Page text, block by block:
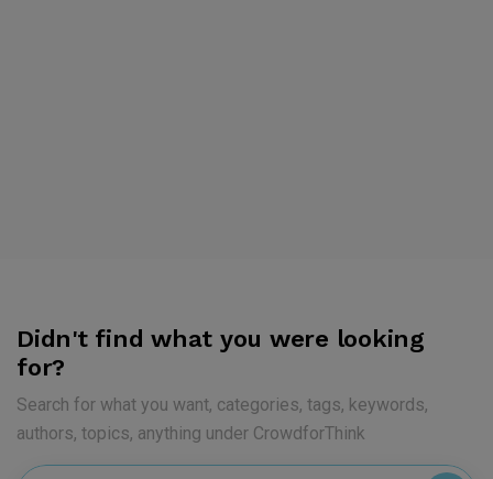
Didn't find what you were looking
for?
Search for what you want, categories, tags, keywords,
authors, topics, anything under CrowdforThink